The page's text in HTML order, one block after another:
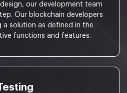
our development team
Our blockchain developers
solution as defined in the
functions and features.